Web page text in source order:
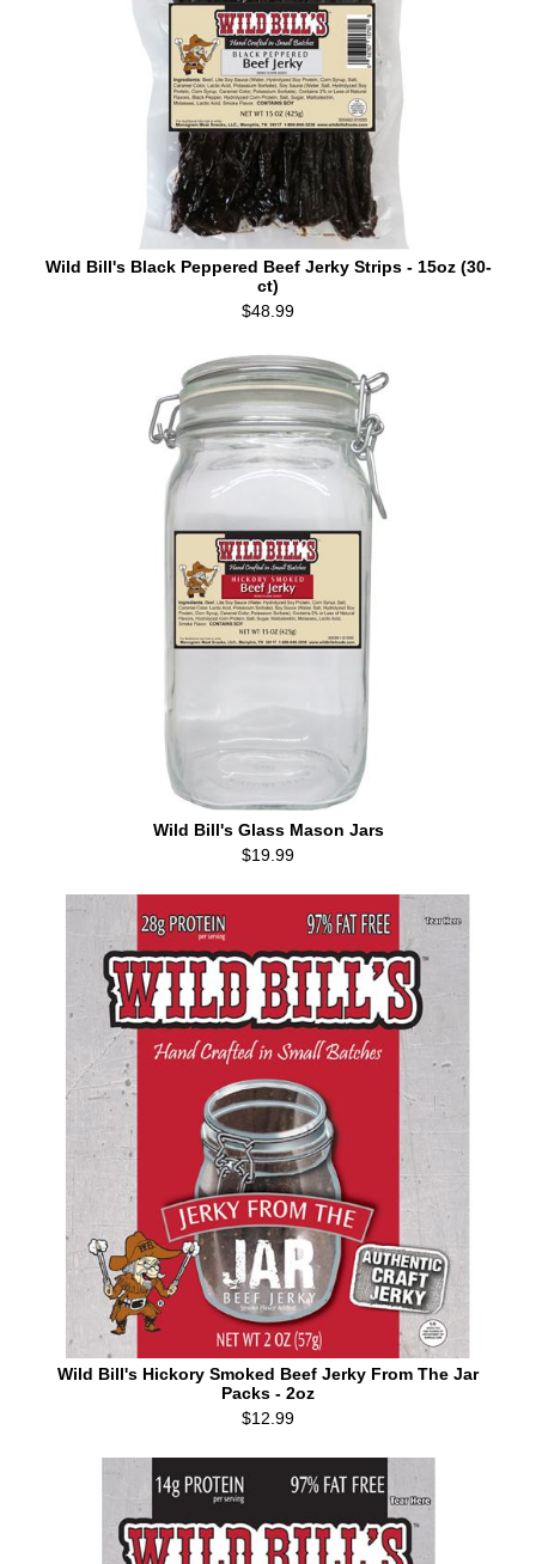
Wild Bill's Black Peppered Beef Jerky Strips - 15oz (30-
ct)
$48.99
Wild Bill's Glass Mason Jars
$19.99
Wild Bill's Hickory Smoked Beef Jerky From The Jar
Packs - 2oz
$12.99